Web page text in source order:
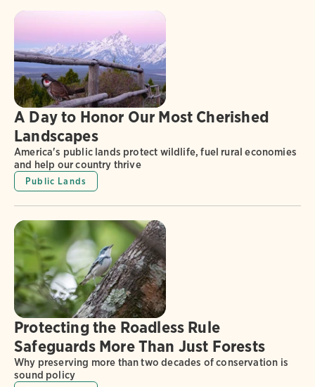
A Day to Honor Our Most Cherished
Landscapes
America's public lands protect wildlife, fuel rural economies
and help our country thrive
Public Lands
Protecting the Roadless Rule
Safeguards More Than Just Forests
Why preserving more than two decades of conservation is
sound policy